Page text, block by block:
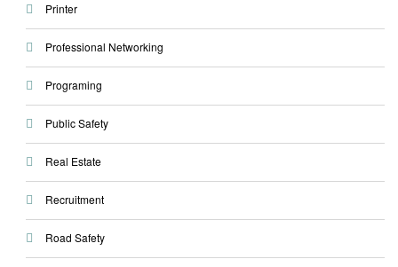
Printer
Professional Networking
Programing
Public Safety
Real Estate
Recruitment
Road Safety